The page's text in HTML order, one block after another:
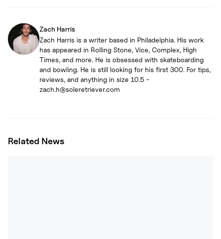
Zach Harris
Zach Harris is a writer based in Philadelphia. His work
has appeared in Rolling Stone, Vice, Complex, High
Times, and more. He is obsessed with skateboarding
and bowling. He is still looking for his first 300. For tips,
reviews, and anything in size 10.5 -
zach.h@soleretriever.com
Related News